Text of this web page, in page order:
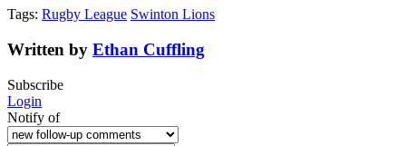
Tags: Rugby League Swinton Lions
Written by Ethan Cuffling
Subscribe
Login
Notify of